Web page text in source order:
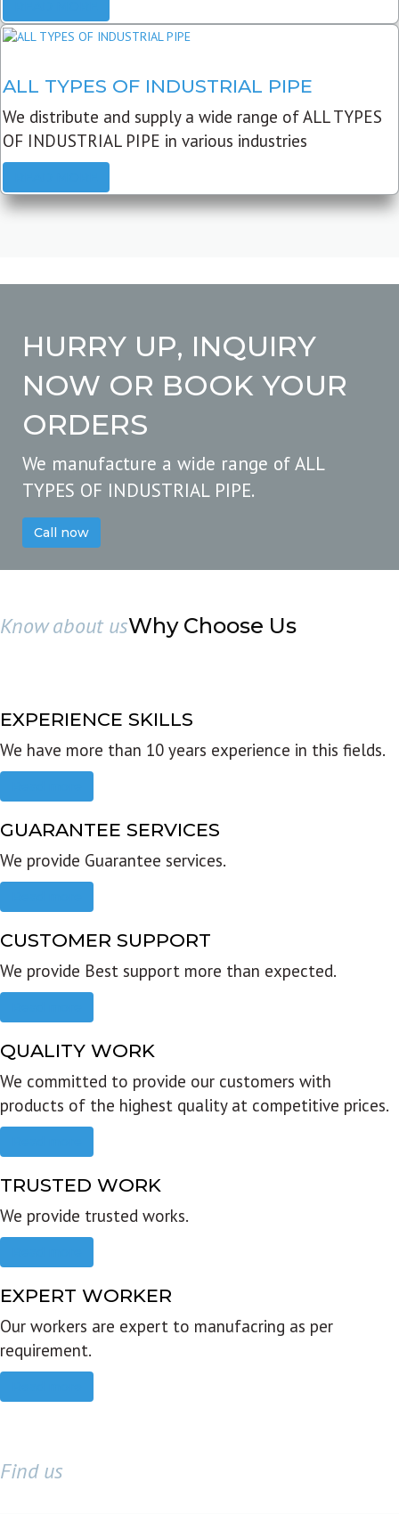
ALL TYPES OF INDUSTRIAL PIPE
We distribute and supply a wide range of ALL TYPES
OF INDUSTRIAL PIPE in various industries
HURRY UP, INQUIRY
NOW OR BOOK YOUR
ORDERS
We manufacture a wide range of ALL
TYPES OF INDUSTRIAL PIPE.
Call now
Know about usWhy Choose Us
EXPERIENCE SKILLS
We have more than 10 years experience in this fields.
GUARANTEE SERVICES
We provide Guarantee services.
CUSTOMER SUPPORT
We provide Best support more than expected.
QUALITY WORK
We committed to provide our customers with
products of the highest quality at competitive prices.
TRUSTED WORK
We provide trusted works.
EXPERT WORKER
Our workers are expert to manufacring as per
requirement.
Find us